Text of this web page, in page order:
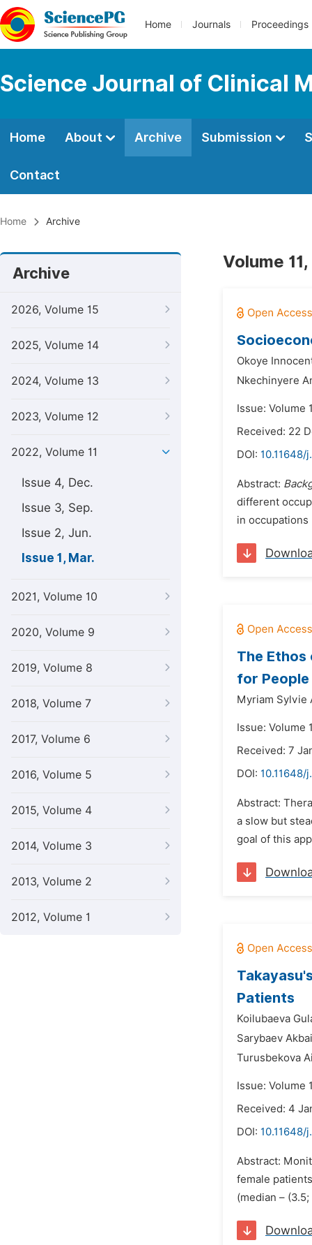
Home Journals Proceedings
Science Journal of Clinical
Home About Archive Submission
Contact
Home Archive
Archive
2026, Volume 15
2025, Volume 14
2024, Volume 13
2023, Volume 12
2022, Volume 11
Issue 4, Dec.
Issue 3, Sep.
Issue 2, Jun.
Issue 1, Mar.
2021, Volume 10
2020, Volume 9
2019, Volume 8
2018, Volume 7
2017, Volume 6
2016, Volume 5
2015, Volume 4
2014, Volume 3
2013, Volume 2
2012, Volume 1
Volume
Okoye
Nkechinyere
Issue: Volume
Received: 22
DOI: 10.11648/
Abstract:
different
in
The
for People
Myriam Sylvie
Issue: Volume
Received: 7
DOI: 10.11648/
Abstract:
a slow but
goal of this
Patients
Koilubaeva
Sarybaev
Turusbekova
Issue: Volume
Received: 4
DOI: 10.11648/
Abstract:
female
(median –